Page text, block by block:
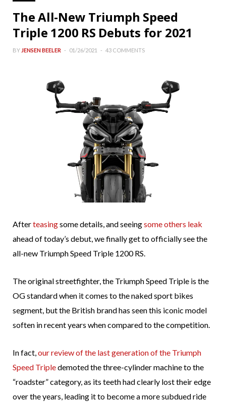
The All-New Triumph Speed
Triple 1200 RS Debuts for 2021
BY JENSEN BEELER 01/26/2021 43 COMMENTS
Afterteasingsome details, and seeingsome others leak
ahead of today’s debut, we finally get to officially see the
all-new Triumph Speed Triple 1200 RS.
The original streetfighter, the Triumph Speed Triple is the
OG standard when it comes to the naked sport bikes
segment, but the British brand has seen this iconic model
soften in recent years when compared to the competition.
In fact,our review of the last generation of the Triumph
Speed Tripledemoted the three-cylinder machine to the
“roadster” category, as its teeth had clearly lost their edge
over the years, leading it to become a more subdued ride